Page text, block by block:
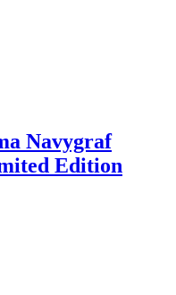
Navygraf
Edition